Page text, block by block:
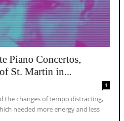
Piano Concertos,
St. Martin in...
1
the changes of tempo distracting,
needed more energy and less